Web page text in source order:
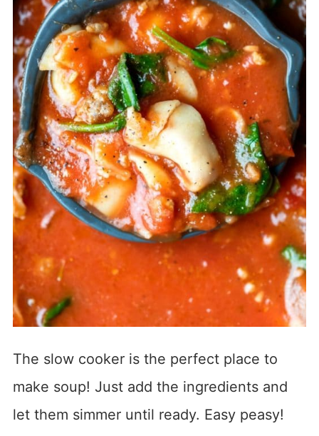
The slow cooker is the perfect place to
make soup! Just add the ingredients and
let them simmer until ready. Easy peasy!